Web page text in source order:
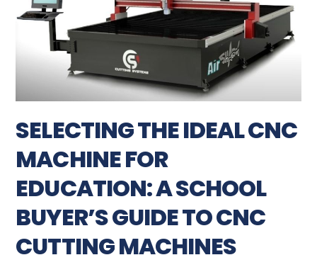
SELECTING THE IDEAL CNC
MACHINE FOR
EDUCATION: A SCHOOL
BUYER’S GUIDE TO CNC
CUTTING MACHINES